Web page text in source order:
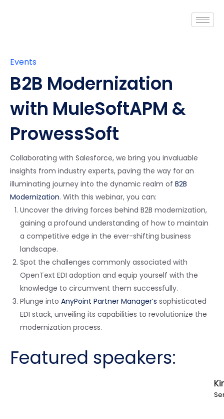
Events
B2B Modernization
with MuleSoftAPM &
ProwessSoft
Collaborating with Salesforce, we bring you invaluable
insights from industry experts, paving the way for an
illuminating journey into the dynamic realm of B2B
Modernization. With this webinar, you can:
Uncover the driving forces behind B2B modernization,
gaining a profound understanding of how to maintain
a competitive edge in the ever-shifting business
landscape.
Spot the challenges commonly associated with
OpenText EDI adoption and equip yourself with the
knowledge to circumvent them successfully.
Plunge into AnyPoint Partner Manager’s sophisticated
EDI stack, unveiling its capabilities to revolutionize the
modernization process.
Featured speakers: